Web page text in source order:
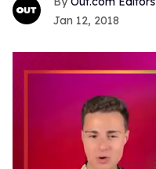
Jan 12, 2018